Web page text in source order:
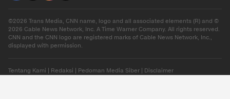
©2026 Trans Media, CNN name, logo and all associated elements (R) and ©
2026 Cable News Network, Inc. A Time Warner Company. All rights reserved.
CNN and the CNN logo are registered marks of Cable News Network, Inc.,
displayed with permission.
Tentang Kami Redaksi Pedoman Media Siber Disclaimer